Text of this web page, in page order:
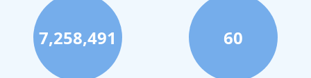
7,258,491 60